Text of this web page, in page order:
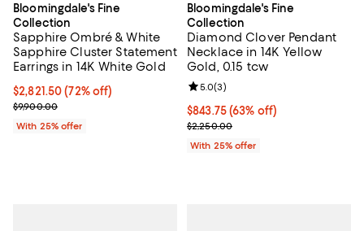
Bloomingdale's Fine
Collection
Sapphire Ombré & White
Sapphire Cluster Statement
Earrings in 14K White Gold
$2,821.50; 72% off; undefined;
$2,821.50(72% off)
Current sale price $3,762.00; Previous price $9,900.00;
$9,900.00
With 25% offer
Bloomingdale's Fine
Collection
Diamond Clover Pendant
Necklace in 14K Yellow
Gold, 0.15 tcw
$843.75; 63% off; undefined;
$843.75(63% off)
Current sale price $1,125.00;
$2,250.00
Review rating: 5.0 out of 5; 3
5.0(3)
With 25% offer